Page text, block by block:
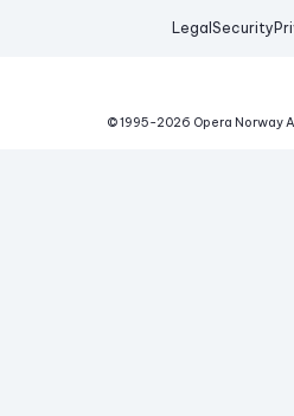
Legal Security
© 1995-2026 Opera Norway